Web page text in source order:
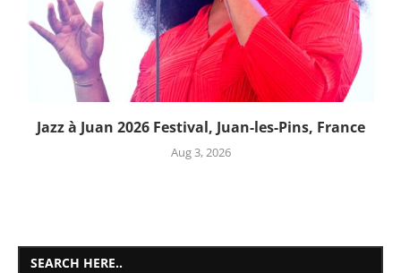
Jazz à Juan 2026 Festival, Juan-les-Pins, France
Aug 3, 2026
SEARCH HERE..